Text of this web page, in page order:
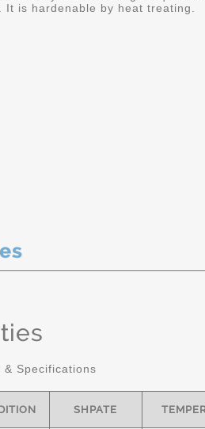
It is hardenable by heat treating.
& Specifications
SHPATE